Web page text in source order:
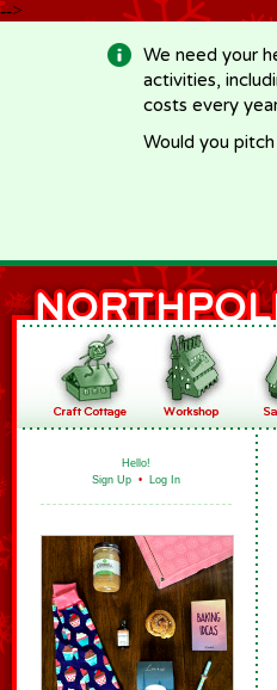
-->
We need your
activities,
costs every
Would you
Hello!
Sign Up • Log In